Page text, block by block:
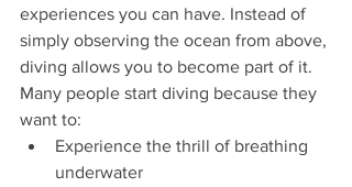
experiences you can have. Instead of
simply observing the ocean from above,
diving allows you to become part of it.
Many people start diving because they
want to:
Experience the thrill of breathing
underwater